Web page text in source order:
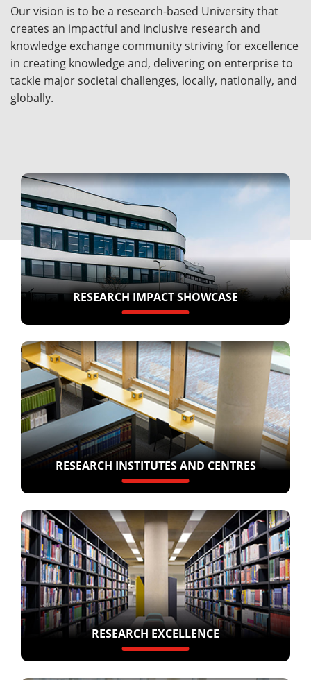
Our vision is to be a research-based University that
creates an impactful and inclusive research and
knowledge exchange community striving for excellence
in creating knowledge and, delivering on enterprise to
tackle major societal challenges, locally, nationally, and
globally.
RESEARCH IMPACT SHOWCASE
RESEARCH INSTITUTES AND CENTRES
RESEARCH EXCELLENCE